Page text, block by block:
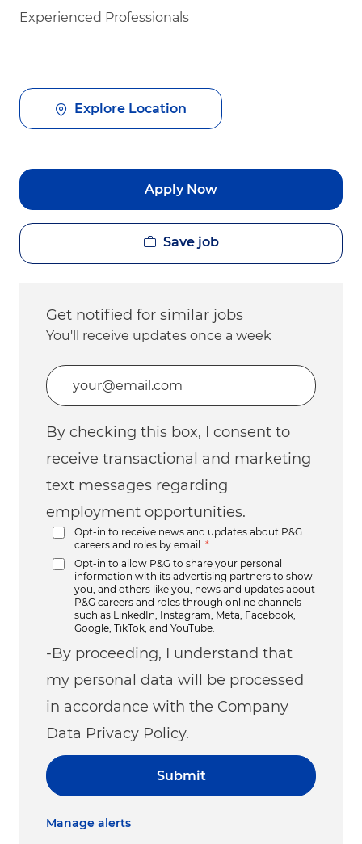
Experienced Professionals
Explore Location
Apply Now
Save job
Get notified for similar jobs
You'll receive updates once a week
Enter Email address (Required)
By checking this box, I consent to
receive transactional and marketing
text messages regarding
employment opportunities.
Opt-in to receive news and updates about P&G
careers and roles by email. *
Opt-in to allow P&G to share your personal
information with its advertising partners to show
you, and others like you, news and updates about
P&G careers and roles through online channels
such as LinkedIn, Instagram, Meta, Facebook,
Google, TikTok, and YouTube.
-By proceeding, I understand that
my personal data will be processed
in accordance with the Company
Data Privacy Policy.
Submit
Manage alerts